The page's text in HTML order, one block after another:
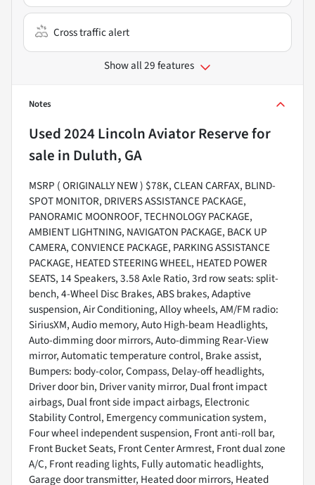
Cross traffic alert
Show all 29 features
Notes
Used2024 Lincoln Aviator Reservefor
sale in Duluth, GA
MSRP ( ORIGINALLY NEW ) $78K, CLEAN CARFAX, BLIND-
SPOT MONITOR, DRIVERS ASSISTANCE PACKAGE,
PANORAMIC MOONROOF, TECHNOLOGY PACKAGE,
AMBIENT LIGHTNING, NAVIGATON PACKAGE, BACK UP
CAMERA, CONVIENCE PACKAGE, PARKING ASSISTANCE
PACKAGE, HEATED STEERING WHEEL, HEATED POWER
SEATS, 14 Speakers, 3.58 Axle Ratio, 3rd row seats: split-
bench, 4-Wheel Disc Brakes, ABS brakes, Adaptive
suspension, Air Conditioning, Alloy wheels, AM/FM radio:
SiriusXM, Audio memory, Auto High-beam Headlights,
Auto-dimming door mirrors, Auto-dimming Rear-View
mirror, Automatic temperature control, Brake assist,
Bumpers: body-color, Compass, Delay-off headlights,
Driver door bin, Driver vanity mirror, Dual front impact
airbags, Dual front side impact airbags, Electronic
Stability Control, Emergency communication system,
Four wheel independent suspension, Front anti-roll bar,
Front Bucket Seats, Front Center Armrest, Front dual zone
A/C, Front reading lights, Fully automatic headlights,
Garage door transmitter, Heated door mirrors, Heated